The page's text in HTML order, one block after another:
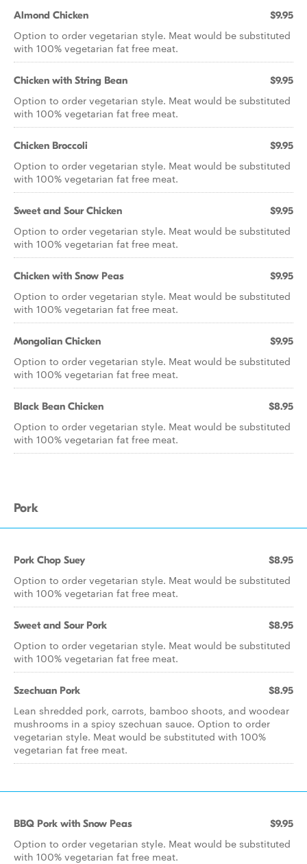
Almond Chicken $9.95
Option to order vegetarian style. Meat would be substituted
with 100% vegetarian fat free meat.
Chicken with String Bean $9.95
Option to order vegetarian style. Meat would be substituted
with 100% vegetarian fat free meat.
Chicken Broccoli $9.95
Option to order vegetarian style. Meat would be substituted
with 100% vegetarian fat free meat.
Sweet and Sour Chicken $9.95
Option to order vegetarian style. Meat would be substituted
with 100% vegetarian fat free meat.
Chicken with Snow Peas $9.95
Option to order vegetarian style. Meat would be substituted
with 100% vegetarian fat free meat.
Mongolian Chicken $9.95
Option to order vegetarian style. Meat would be substituted
with 100% vegetarian fat free meat.
Black Bean Chicken $8.95
Option to order vegetarian style. Meat would be substituted
with 100% vegetarian fat free meat.
Pork
Pork Chop Suey $8.95
Option to order vegetarian style. Meat would be substituted
with 100% vegetarian fat free meat.
Sweet and Sour Pork $8.95
Option to order vegetarian style. Meat would be substituted
with 100% vegetarian fat free meat.
Szechuan Pork $8.95
Lean shredded pork, carrots, bamboo shoots, and woodear
mushrooms in a spicy szechuan sauce. Option to order
vegetarian style. Meat would be substituted with 100%
vegetarian fat free meat.
BBQ Pork with Snow Peas $9.95
Option to order vegetarian style. Meat would be substituted
with 100% vegetarian fat free meat.